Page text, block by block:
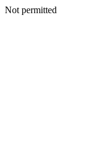
Not permitted